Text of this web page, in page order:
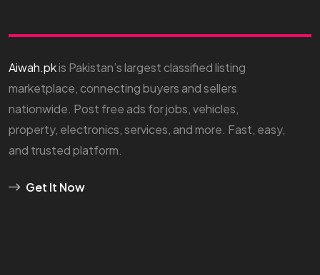
Aiwah.pkis Pakistan’s largest classified listing
marketplace, connecting buyers and sellers
nationwide. Post free ads for jobs, vehicles,
property, electronics, services, and more. Fast, easy,
and trusted platform.
Get It Now